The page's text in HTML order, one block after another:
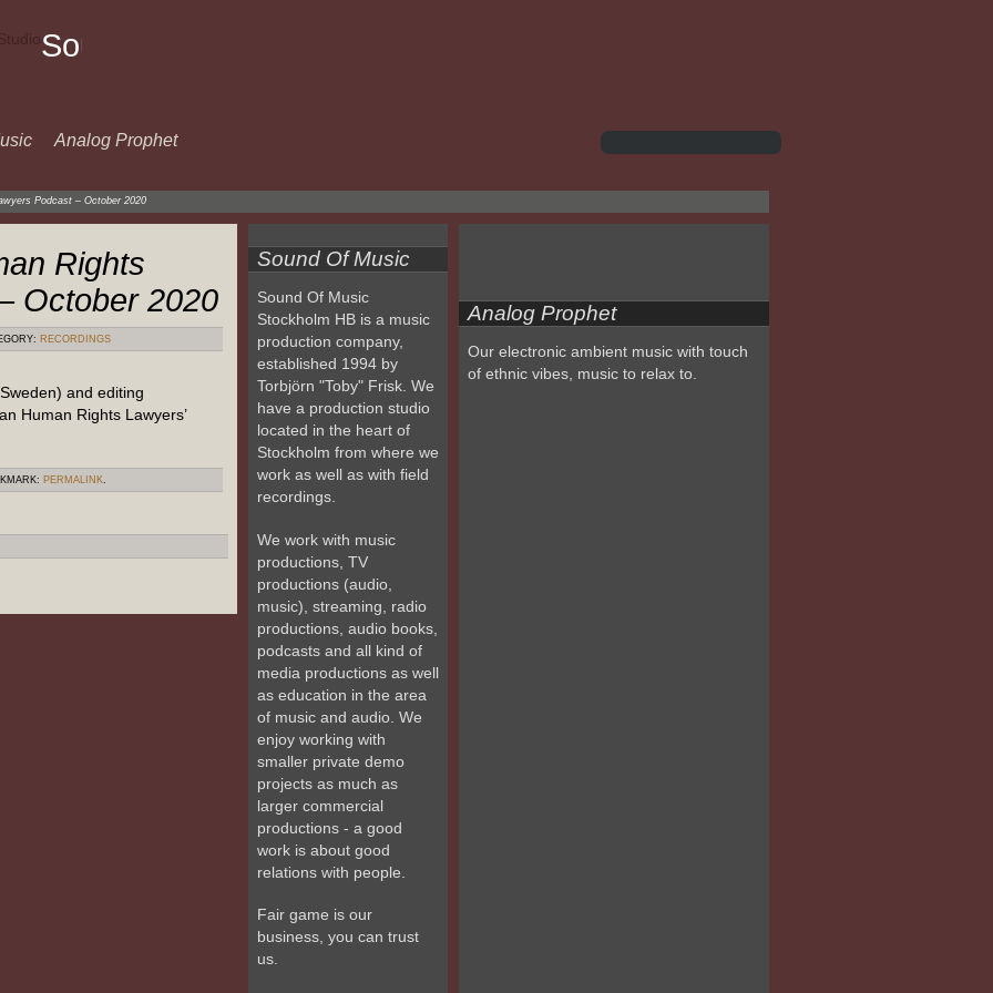
Sound
Analog Prophet
Podcast – October 2020
Rights
October 2020
RECORDINGS
and editing
Human Rights Lawyers’
PERMALINK.
Sound Of Music
Sound Of Music
Stockholm HB is a music
production company,
established 1994 by
Torbjörn "Toby" Frisk. We
have a production studio
located in the heart of
Stockholm from where we
work as well as with field
recordings.
We work with music
productions, TV
productions (audio,
music), streaming, radio
productions, audio books,
podcasts and all kind of
media productions as well
as education in the area
of music and audio. We
enjoy working with
smaller private demo
projects as much as
larger commercial
productions - a good
work is about good
relations with people.
Fair game is our
business, you can trust
us.
Analog Prophet
Our electronic ambient music with touch
of ethnic vibes, music to relax to.